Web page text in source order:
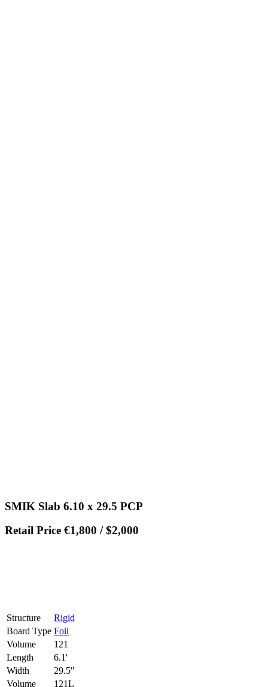
SMIK Slab 6.10 x 29.5 PCP
Retail Price €1,800 / $2,000
Structure
Rigid
Board Type Foil
Volume
121
Length
6.1'
Width
29.5"
Volume
121L